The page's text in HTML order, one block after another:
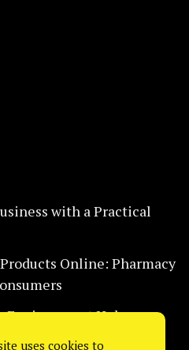
with a Practical
Online: Pharmacy
Environment Helps
uses cookies to